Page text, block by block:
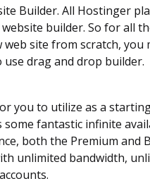
Builder. All Hostinger
builder. So for all
site from scratch, you
use drag and drop builder.
you to utilize as a
some fantastic infinite
both the Premium and
unlimited bandwidth,